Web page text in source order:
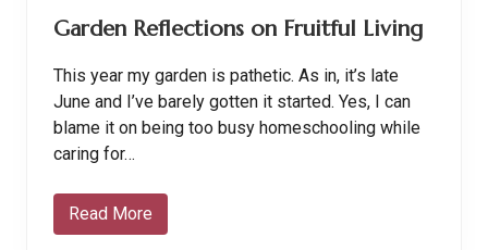
r
u
t
i
n
e
Garden Reflections on Fruitful Living
This year my garden is pathetic. As in, it’s late
June and I’ve barely gotten it started. Yes, I can
blame it on being too busy homeschooling while
caring for…
G
a
Read More